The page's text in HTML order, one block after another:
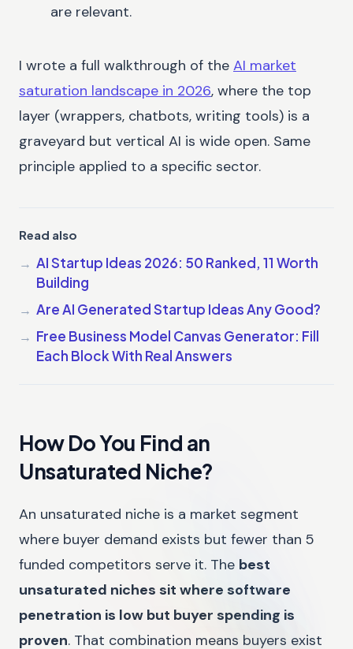
are relevant.
I wrote a full walkthrough of the AI market
saturation landscape in 2026, where the top
layer (wrappers, chatbots, writing tools) is a
graveyard but vertical AI is wide open. Same
principle applied to a specific sector.
Read also
AI Startup Ideas 2026: 50 Ranked, 11 Worth
Building
Are AI Generated Startup Ideas Any Good?
Free Business Model Canvas Generator: Fill
Each Block With Real Answers
How Do You Find an
Unsaturated Niche?
An unsaturated niche is a market segment
where buyer demand exists but fewer than 5
funded competitors serve it. The best
unsaturated niches sit where software
penetration is low but buyer spending is
proven. That combination means buyers exist